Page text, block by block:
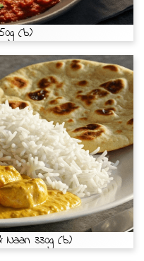
(b)
Naan 330g (b)